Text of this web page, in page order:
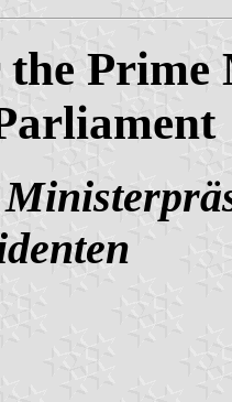
Prime